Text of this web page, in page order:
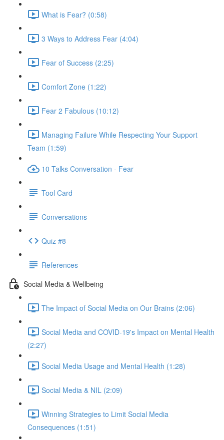
What is Fear? (0:58)
3 Ways to Address Fear (4:04)
Fear of Success (2:25)
Comfort Zone (1:22)
Fear 2 Fabulous (10:12)
Managing Failure While Respecting Your Support
Team (1:59)
10 Talks Conversation - Fear
Tool Card
Conversations
Quiz #8
References
Social Media & Wellbeing
The Impact of Social Media on Our Brains (2:06)
Social Media and COVID-19's Impact on Mental Health
(2:27)
Social Media Usage and Mental Health (1:28)
Social Media & NIL (2:09)
Winning Strategies to Limit Social Media
Consequences (1:51)